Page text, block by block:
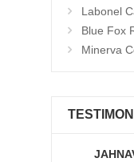
Labonel
Blue Fox
Minerva